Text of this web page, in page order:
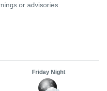
or advisories.
Friday Night